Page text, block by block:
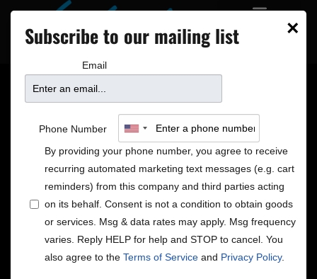
SIX NEW SHOWS ON
SALE – 4/29/16
Davina and the Vagabonds
May 20 at 9pm
×
Subscribe to our mailing list
Email
Phone Number
By providing your phone number, you agree to receive
recurring automated marketing text messages (e.g. cart
reminders) from this company and third parties acting
on its behalf. Consent is not a condition to obtain goods
or services. Msg & data rates may apply. Msg frequency
varies. Reply HELP for help and STOP to cancel. You
also agree to the Terms of Service and Privacy Policy.